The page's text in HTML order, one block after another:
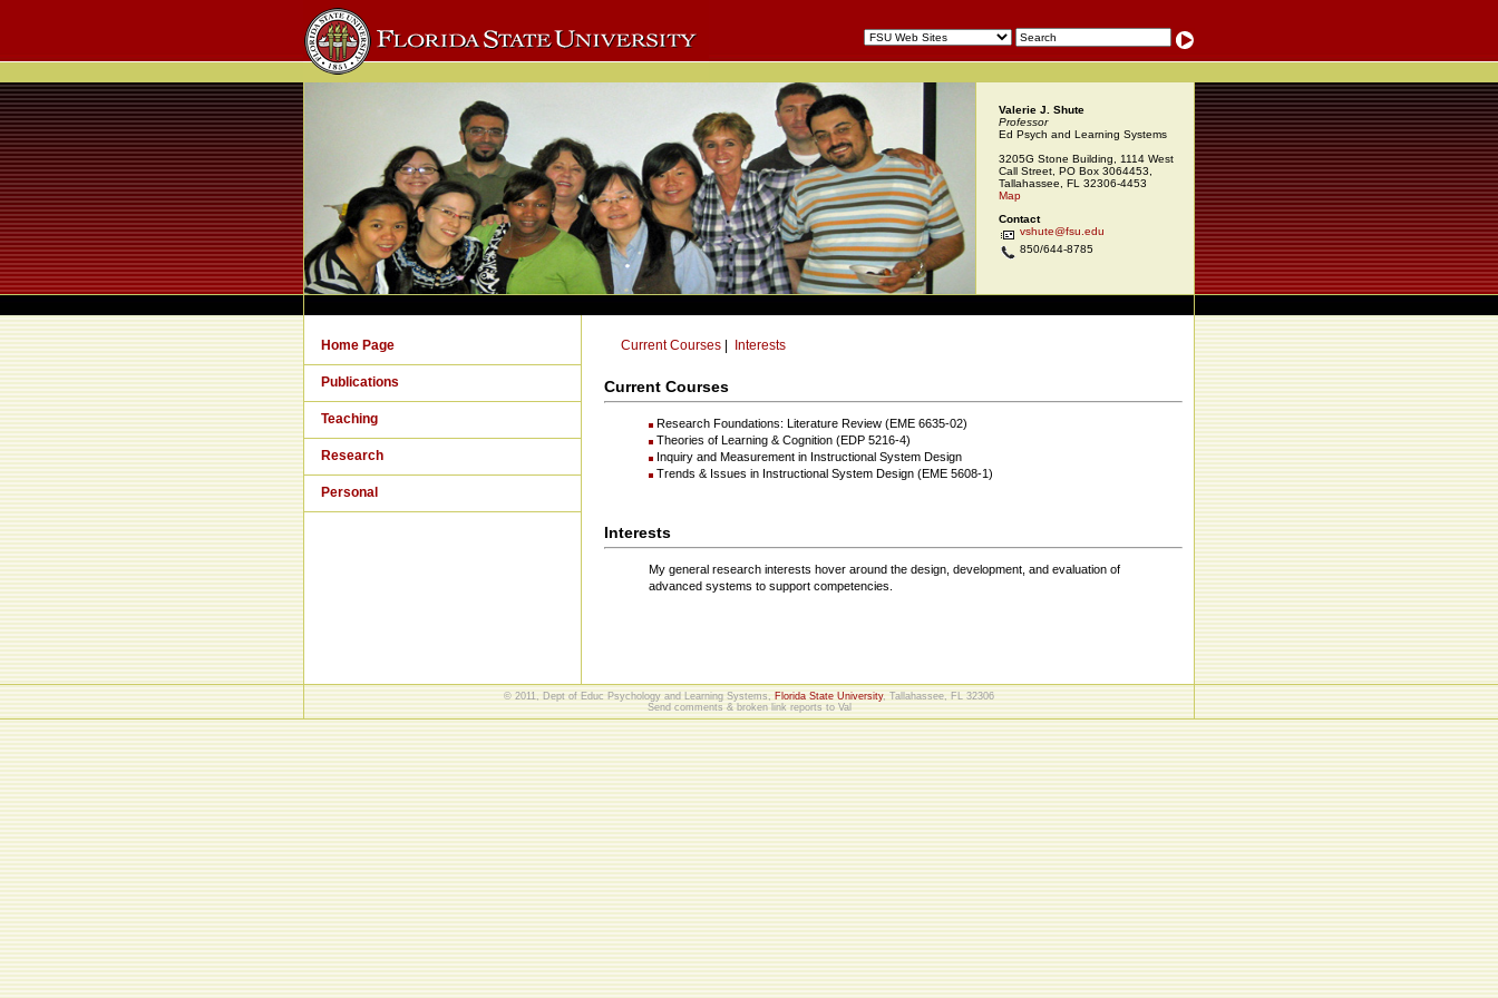
Valerie J. Shute
Professor
Ed Psych and Learning Systems
3205G Stone Building, 1114 West
Call Street, PO Box 3064453,
Tallahassee, FL 32306-4453
Map
Contact
vshute@fsu.edu
850/644-8785
Home Page
Publications
Teaching
Research
Personal
Current Courses Interests
Current Courses
Research Foundations: Literature Review (EME 6635-02)
Theories of Learning & Cognition (EDP 5216-4)
Inquiry and Measurement in Instructional System Design
Trends & Issues in Instructional System Design (EME 5608-1)
Interests
My general research interests hover around the design, development, and evaluation of
advanced systems to support competencies.
© 2011, Dept of Educ Psychology and Learning Systems, Florida State University, Tallahassee, FL 32306
Send comments & broken link reports to Val